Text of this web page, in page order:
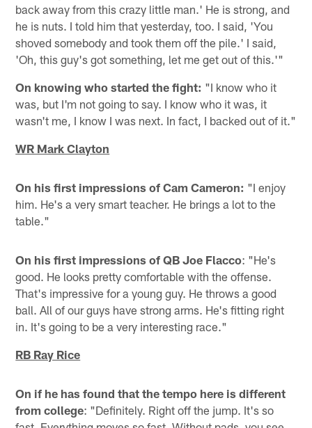
back away from this crazy little man.' He is strong, and
he is nuts. I told him that yesterday, too. I said, 'You
shoved somebody and took them off the pile.' I said,
'Oh, this guy's got something, let me get out of this.'"
On knowing who started the fight: "I know who it
was, but I'm not going to say. I know who it was, it
wasn't me, I know I was next. In fact, I backed out of it."
WR Mark Clayton
On his first impressions of Cam Cameron: "I enjoy
him. He's a very smart teacher. He brings a lot to the
table."
On his first impressions of QB Joe Flacco: "He's
good. He looks pretty comfortable with the offense.
That's impressive for a young guy. He throws a good
ball. All of our guys have strong arms. He's fitting right
in. It's going to be a very interesting race."
RB Ray Rice
On if he has found that the tempo here is different
from college: "Definitely. Right off the jump. It's so